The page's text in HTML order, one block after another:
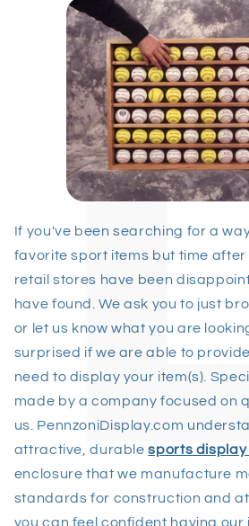
If you've been searching for a
favorite sport items but time after
retail stores have been
have found. We ask you to just
or let us know what you are
surprised if we are able to
need to display your item(s).
made by a company focused on
us. PennzoniDisplay.com
attractive, durablesports display
enclosure that we manufacture
standards for construction and
you can feel confident having our